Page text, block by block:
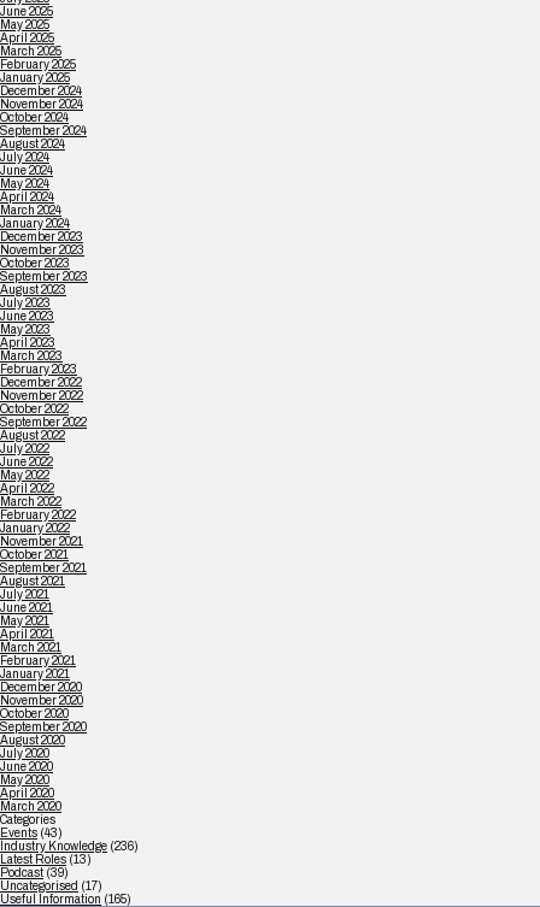
June 2025
May 2025
April 2025
March 2025
February 2025
January 2025
December 2024
November 2024
October 2024
September 2024
August 2024
July 2024
June 2024
May 2024
April 2024
March 2024
January 2024
December 2023
November 2023
October 2023
September 2023
August 2023
July 2023
June 2023
May 2023
April 2023
March 2023
February 2023
December 2022
November 2022
October 2022
September 2022
August 2022
July 2022
June 2022
May 2022
April 2022
March 2022
February 2022
January 2022
November 2021
October 2021
September 2021
August 2021
July 2021
June 2021
May 2021
April 2021
March 2021
February 2021
January 2021
December 2020
November 2020
October 2020
September 2020
August 2020
July 2020
June 2020
May 2020
April 2020
March 2020
Categories
Events (43)
Industry Knowledge (236)
Latest Roles (13)
Podcast (39)
Uncategorised (17)
Useful Information (165)